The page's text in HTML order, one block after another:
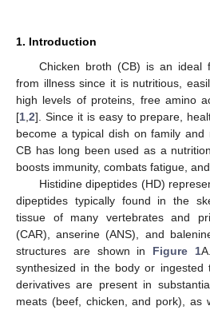
1. Introduction
Chicken broth (CB) is an ideal
from illness since it is nutritious,
high levels of proteins, free amino
[1 2]. Since it is easy to prepare,
become a typical dish on family and
CB has long been used as a
boosts immunity, combats fatigue,
Histidine dipeptides (HD)
dipeptides typically found in the
tissue of many vertebrates and
(CAR), anserine (ANS), and
structures are shown in Figure 1
synthesized in the body or ingested
derivatives are present in
meats (beef, chicken, and pork), as